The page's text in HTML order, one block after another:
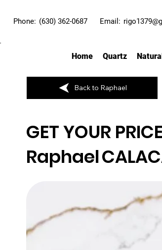
Phone: (630) 362-0687 Email:
Home Quartz
GET YOUR
Raphael
Back to Raphael